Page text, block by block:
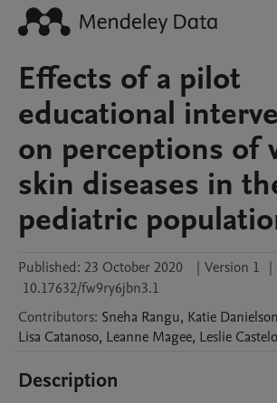
Effects of a pilot
educational
on perceptions of
skin diseases in
pediatric
Published: 23 October 2020 | Version 1 |
10.17632/fw9ry6jbn3.1
Contributors: Sneha Rangu, Katie Danielson
Lisa Catanoso, Leanne Magee, Leslie
Description